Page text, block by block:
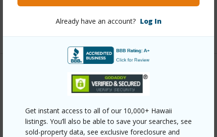
Already have an account? Log In
Get instant access to all of our 10,000+ Hawaii
listings. You’ll also be able to save your searches, see
sold-property data, see exclusive foreclosure and
https://www.locationshawaii.com/buy/oahu/metro-
honolulu/moiliili/2724-kahoaloha-lane-1805/?